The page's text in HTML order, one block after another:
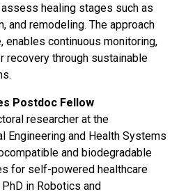
healing stages such as
and remodeling. The approach
enables continuous monitoring,
recovery through sustainable
Postdoc Fellow
researcher at the
Engineering and Health Systems
and biodegradable
for self-powered healthcare
in Robotics and